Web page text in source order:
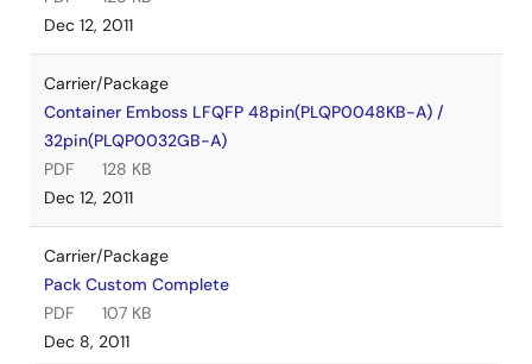
Dec 12, 2011
Carrier/Package
Container Emboss LFQFP 48pin(PLQP0048KB-A) /
32pin(PLQP0032GB-A)
PDF
128 KB
Dec 12, 2011
Carrier/Package
Pack Custom Complete
PDF
107 KB
Dec 8, 2011